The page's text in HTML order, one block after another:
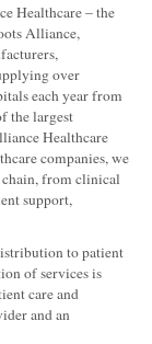
Healthcare – the
Alliance,
over
each year from
the largest
Healthcare
companies, we
chain, from clinical
support,
to patient
of services is
care and
and an